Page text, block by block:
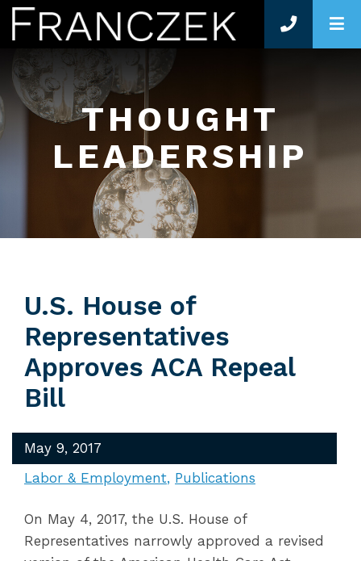
THOUGHT
LEADERSHIP
U.S. House of
Representatives
Approves ACA Repeal
Bill
May 9, 2017
Labor & Employment Publications
On May 4, 2017, the U.S. House of
Representatives narrowly approved a revised